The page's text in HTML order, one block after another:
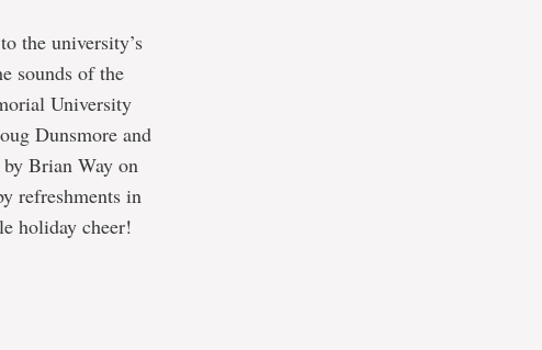
the university’s
sounds of the
University
Dunsmore and
Brian Way on
refreshments in
holiday cheer!